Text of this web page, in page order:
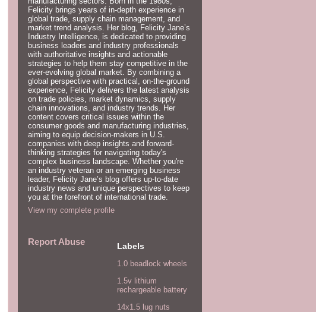
Felicity brings years of in-depth experience in
global trade, supply chain management, and
market trend analysis. Her blog, Felicity Jane’s
Industry Intelligence, is dedicated to providing
business leaders and industry professionals
with authoritative insights and actionable
strategies to help them stay competitive in the
ever-evolving global market. By combining a
global perspective with practical, on-the-ground
experience, Felicity delivers the latest analysis
on trade policies, market dynamics, supply
chain innovations, and industry trends. Her
content covers critical issues within the
consumer goods and manufacturing industries,
aiming to equip decision-makers in U.S.
companies with deep insights and forward-
thinking strategies for navigating today's
complex business landscape. Whether you're
an industry veteran or an emerging business
leader, Felicity Jane’s blog offers up-to-date
industry news and unique perspectives to keep
you at the forefront of international trade.
View my complete profile
Report Abuse Labels
1.0 beadlock wheels
1.5v lithium
rechargeable battery
14x1.5 lug nuts